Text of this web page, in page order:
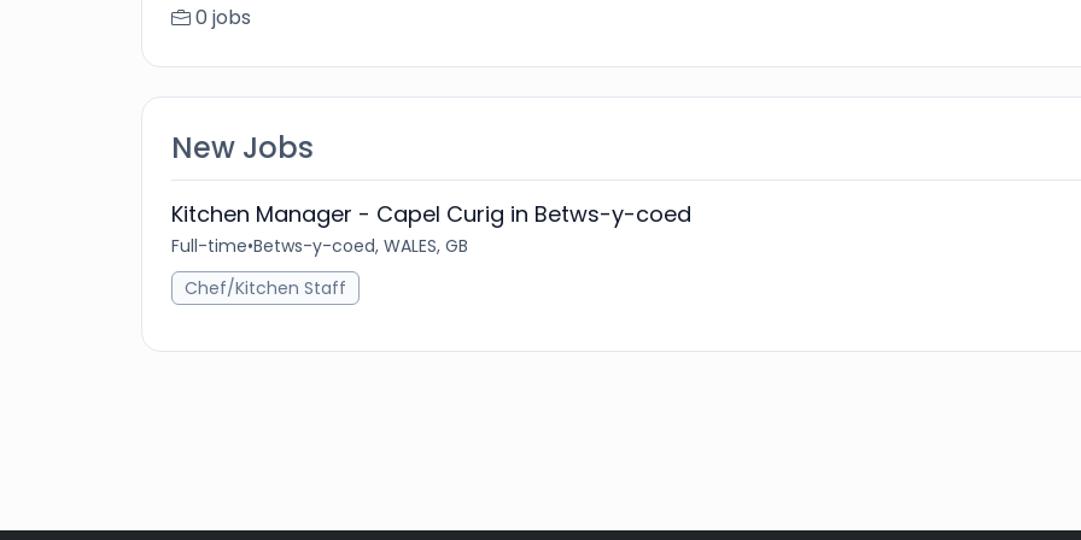
0 jobs
New Jobs
Kitchen Manager - Capel Curig in Betws-y-coed
Full-time•Betws-y-coed, WALES, GB
Chef/Kitchen Staff